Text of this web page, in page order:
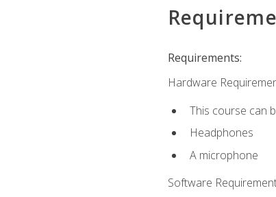
Requirements:
Hardware
This course can
Headphones
A microphone
Software